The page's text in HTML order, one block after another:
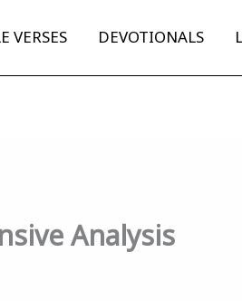
VERSES DEVOTIONALS
Analysis